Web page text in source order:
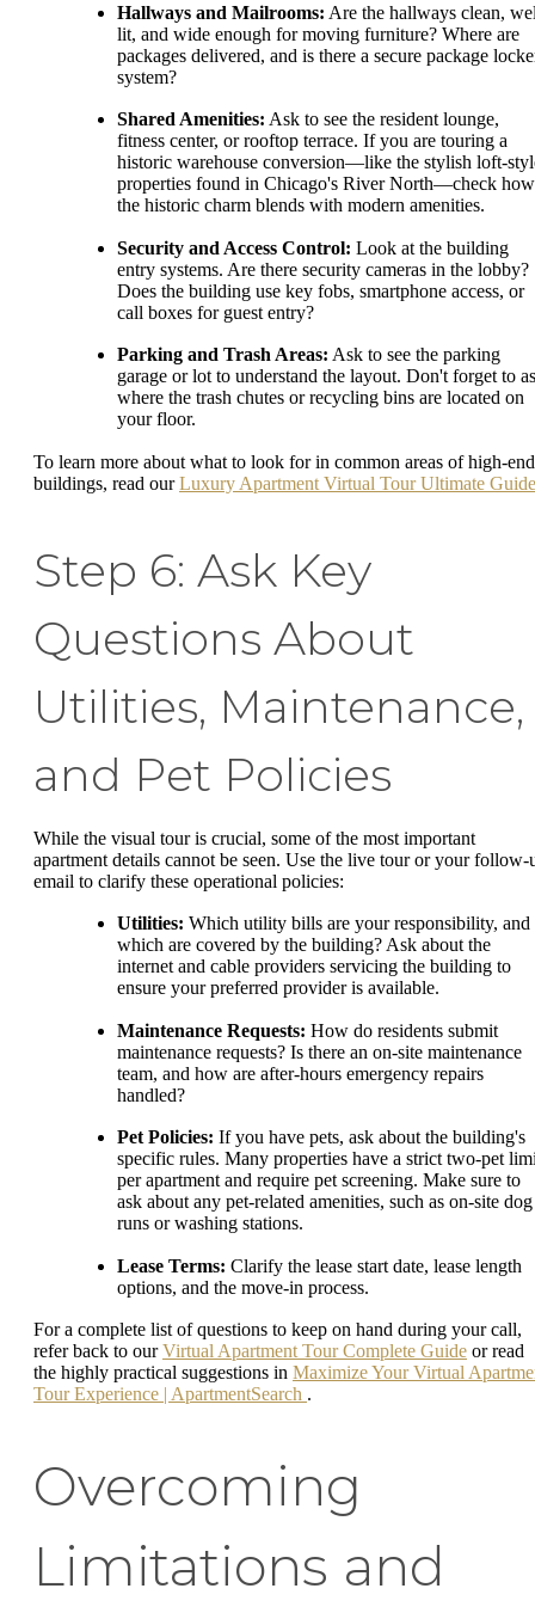
Hallways and Mailrooms: Are the hallways clean,
lit, and wide enough for moving furniture? Where are
packages delivered, and is there a secure package
system?
Shared Amenities: Ask to see the resident lounge,
fitness center, or rooftop terrace. If you are touring a
historic warehouse conversion—like the stylish loft-
properties found in Chicago's River North—check how
the historic charm blends with modern amenities.
Security and Access Control: Look at the building
entry systems. Are there security cameras in the lobby?
Does the building use key fobs, smartphone access, or
call boxes for guest entry?
Parking and Trash Areas: Ask to see the parking
garage or lot to understand the layout. Don't forget to
where the trash chutes or recycling bins are located on
your floor.
To learn more about what to look for in common areas of high-end
buildings, read ourLuxury Apartment Virtual Tour Ultimate Guide
Step 6: Ask Key
Questions About
Utilities, Maintenance,
and Pet Policies
While the visual tour is crucial, some of the most important
apartment details cannot be seen. Use the live tour or your follow-
email to clarify these operational policies:
Utilities: Which utility bills are your responsibility, and
which are covered by the building? Ask about the
internet and cable providers servicing the building to
ensure your preferred provider is available.
Maintenance Requests: How do residents submit
maintenance requests? Is there an on-site maintenance
team, and how are after-hours emergency repairs
handled?
Pet Policies: If you have pets, ask about the building's
specific rules. Many properties have a strict two-pet
per apartment and require pet screening. Make sure to
ask about any pet-related amenities, such as on-site dog
runs or washing stations.
Lease Terms: Clarify the lease start date, lease length
options, and the move-in process.
For a complete list of questions to keep on hand during your call,
refer back to ourVirtual Apartment Tour Complete Guide or read
the highly practical suggestions in Maximize Your Virtual
Tour Experience | ApartmentSearch .
Overcoming
Limitations and